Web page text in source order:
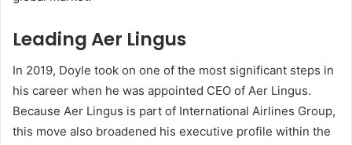
Leading Aer Lingus
In 2019, Doyle took on one of the most significant steps in
his career when he was appointed CEO of Aer Lingus.
Because Aer Lingus is part of International Airlines Group,
this move also broadened his executive profile within the